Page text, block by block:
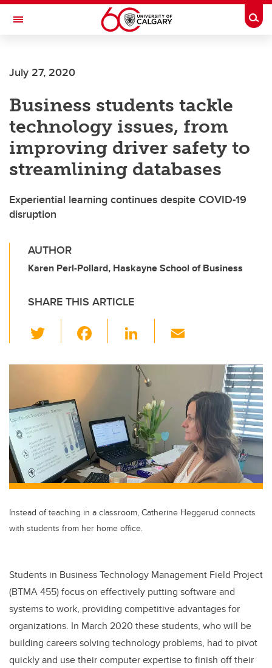
Skip to main content
Toggle Navigation
July 27, 2020
Business students tackle
technology issues, from
improving driver safety to
streamlining databases
Experiential learning continues despite COVID-19
disruption
AUTHOR
Karen Perl-Pollard, Haskayne School of Business
SHARE THIS ARTICLE
wi
tt
er
c
e
b
o
o
k
Li
k
e
dI
n
ail
Instead of teaching in a classroom, Catherine Heggerud connects
with students from her home office.
Students in Business Technology Management Field Project
(BTMA 455)focus on effectively putting software and
systems to work, providing competitive advantages for
organizations. In March 2020 these students, who will be
building careers solving technology problems, had to pivot
quickly and use their computer expertise to finish off their